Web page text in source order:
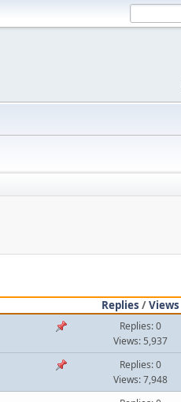
Replies /Views
Replies: 0
Views: 5,937
Replies: 0
Views: 7,948